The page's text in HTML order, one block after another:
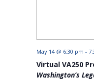
May 14 @ 6:30 pm -
Virtual VA250
Washington’s